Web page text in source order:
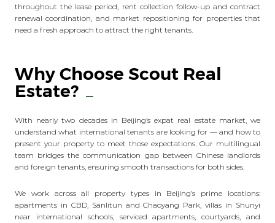
throughout the lease period, rent collection follow-up and contract
renewal coordination, and market repositioning for properties that
need a fresh approach to attract the right tenants.
Why Choose Scout Real
Estate?
With nearly two decades in Beijing’s expat real estate market, we
understand what international tenants are looking for — and how to
present your property to meet those expectations. Our multilingual
team bridges the communication gap between Chinese landlords
and foreign tenants, ensuring smooth transactions for both sides.
We work across all property types in Beijing’s prime locations:
apartments in CBD, Sanlitun and Chaoyang Park, villas in Shunyi
near international schools, serviced apartments, courtyards, and